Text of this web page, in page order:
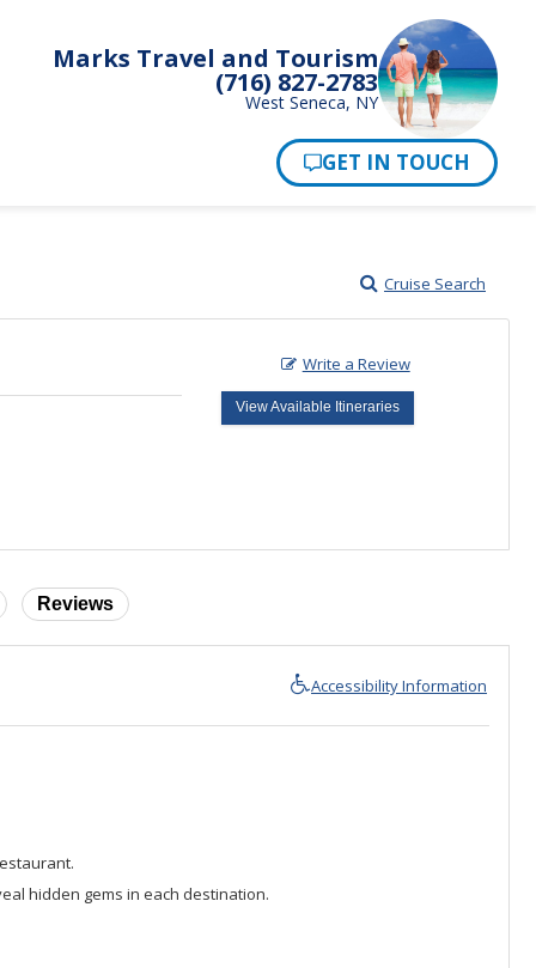
Marks Travel and Tourism
(716) 827-2783
West Seneca, NY
Cruise Search
Write a Review
View Available Itineraries
Reviews
Accessibility Information
hidden gems in each destination.